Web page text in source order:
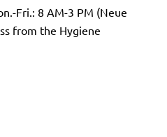
Fri.: 8 AM-3 PM (Neue
from the Hygiene